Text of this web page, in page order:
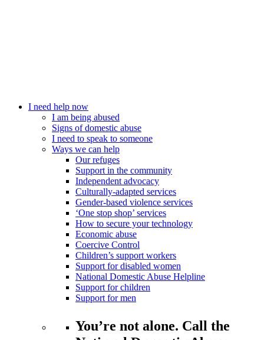
I need help now
I am being abused
Signs of domestic abuse
I need to speak to someone
Ways we can help
Our refuges
Support in the community
Independent advocacy
Culturally-adapted services
Gender-based violence services
‘One stop shop’ services
How to secure your technology
Economic abuse
Coercive Control
Children’s support workers
Support for disabled women
National Domestic Abuse Helpline
Support for children
Support for men
You’re not alone. Call the